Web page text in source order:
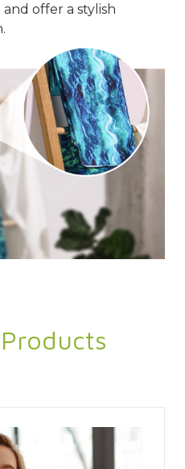
offer a stylish